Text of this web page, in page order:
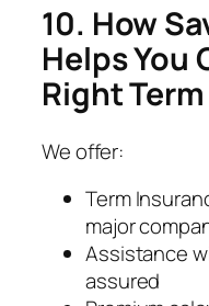
10. How
Helps You
Right
We offer:
Term
major
Assistance
assured